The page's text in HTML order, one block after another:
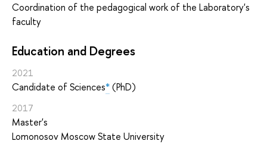
Coordination of the pedagogical work of the Laboratory's
faculty
Education and Degrees
2021
Candidate of Sciences*(PhD)
2017
Master's
Lomonosov Moscow State University